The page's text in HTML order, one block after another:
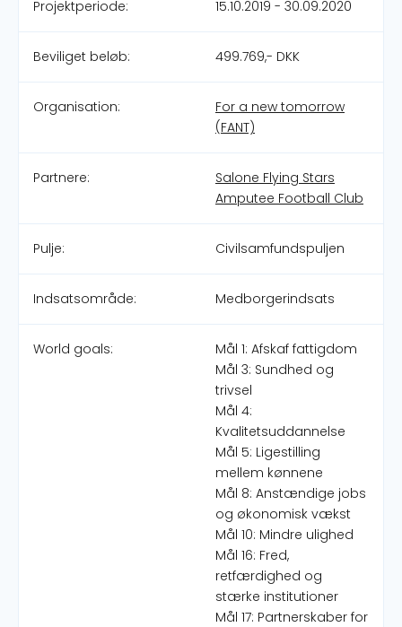
Projektperiode: 15.10.2019 - 30.09.2020
Beviliget beløb: 499.769,- DKK
Organisation:
For a new tomorrow
(FANT)
Partnere:
Salone Flying Stars
Amputee Football Club
Pulje: Civilsamfundspuljen
Indsatsområde: Medborgerindsats
World goals:
Mål 1: Afskaf fattigdom
Mål 3: Sundhed og
trivsel
Mål 4:
Kvalitetsuddannelse
Mål 5: Ligestilling
mellem kønnene
Mål 8: Anstændige jobs
og økonomisk vækst
Mål 10: Mindre ulighed
Mål 16: Fred,
retfærdighed og
stærke institutioner
Mål 17: Partnerskaber for